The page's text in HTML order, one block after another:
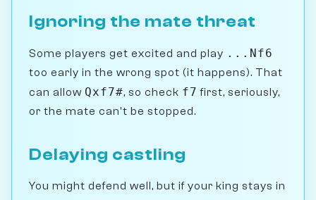
Ignoring the mate threat
Some players get excited and play ...Nf6
too early in the wrong spot (it happens). That
can allow Qxf7#, so check f7 first, seriously,
or the mate can't be stopped.
Delaying castling
You might defend well, but if your king stays in